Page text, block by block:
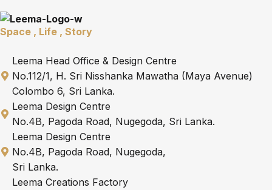
MG-A
Space , Life , Story
Leema Head Office & Design Centre
No.112/1, H. Sri Nisshanka Mawatha (Maya Avenue)
Colombo 6, Sri Lanka.
Leema Design Centre
No.4B, Pagoda Road, Nugegoda, Sri Lanka.
Leema Design Centre
No.4B, Pagoda Road, Nugegoda,
Sri Lanka.
Leema Creations Factory